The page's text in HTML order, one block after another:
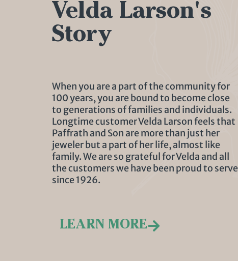
Velda Larson's
Story
When you are a part of the community for
100 years, you are bound to become close
to generations of families and individuals.
Longtime customer Velda Larson feels that
Paffrath and Son are more than just her
jeweler but a part of her life, almost like
family. We are so grateful for Velda and all
the customers we have been proud to serve
since 1926.
LEARN MORE